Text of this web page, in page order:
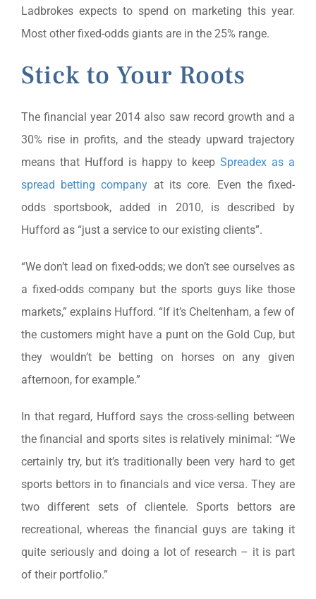
Ladbrokes expects to spend on marketing this year.
Most other fixed-odds giants are in the 25% range.
Stick to Your Roots
The financial year 2014 also saw record growth and a
30% rise in profits, and the steady upward trajectory
means that Hufford is happy to keepSpreadex as a
spread betting company at its core. Even the fixed-
odds sportsbook, added in 2010, is described by
Hufford as “just a service to our existing clients”.
“We don’t lead on fixed-odds; we don’t see ourselves as
a fixed-odds company but the sports guys like those
markets,” explains Hufford. “If it’s Cheltenham, a few of
the customers might have a punt on the Gold Cup, but
they wouldn’t be betting on horses on any given
afternoon, for example.”
In that regard, Hufford says the cross-selling between
the financial and sports sites is relatively minimal: “We
certainly try, but it’s traditionally been very hard to get
sports bettors in to financials and vice versa. They are
two different sets of clientele. Sports bettors are
recreational, whereas the financial guys are taking it
quite seriously and doing a lot of research – it is part
of their portfolio.”